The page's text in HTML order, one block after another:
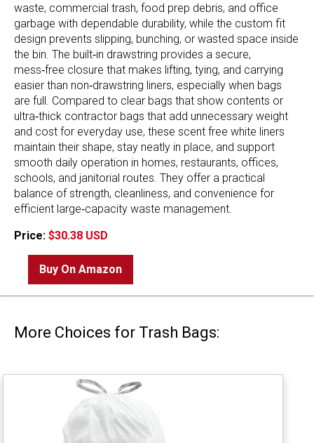
waste, commercial trash, food prep debris, and office
garbage with dependable durability, while the custom fit
design prevents slipping, bunching, or wasted space inside
the bin. The built‑in drawstring provides a secure,
mess‑free closure that makes lifting, tying, and carrying
easier than non‑drawstring liners, especially when bags
are full. Compared to clear bags that show contents or
ultra‑thick contractor bags that add unnecessary weight
and cost for everyday use, these scent free white liners
maintain their shape, stay neatly in place, and support
smooth daily operation in homes, restaurants, offices,
schools, and janitorial routes. They offer a practical
balance of strength, cleanliness, and convenience for
efficient large‑capacity waste management.
Price: $30.38 USD
Buy On Amazon
More Choices for Trash Bags: